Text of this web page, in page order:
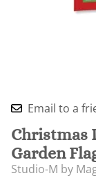
Email to a
Christmas
Garden
Studio-M by